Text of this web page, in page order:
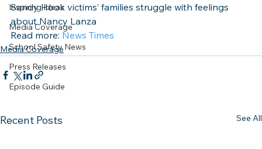
Inspiring Ideas
Media Coverage
School Safety News
Press Releases
Episode Guide
Sandy Hook victims’ families struggle with feelings
about Nancy Lanza
Read more: News Times
Media Coverage
Recent Posts See All